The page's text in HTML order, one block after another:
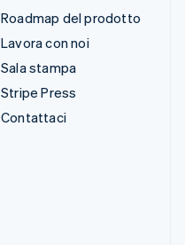
Roadmap del prodotto
Lavora con noi
Sala stampa
Stripe Press
Contattaci